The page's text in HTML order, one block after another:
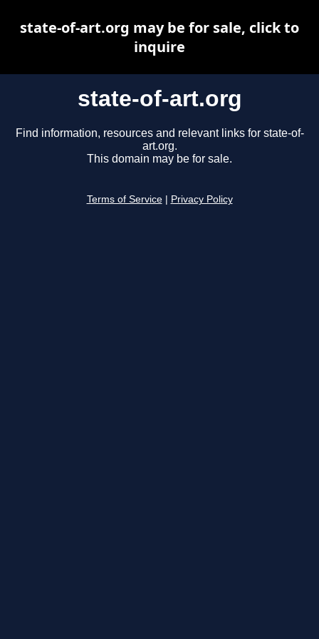
state-of-art.org
Find information, resources and relevant links for state-of-
art.org.
This domain may be for sale.
Terms of Service Privacy Policy
state-of-art.org may be for sale, click to
inquire